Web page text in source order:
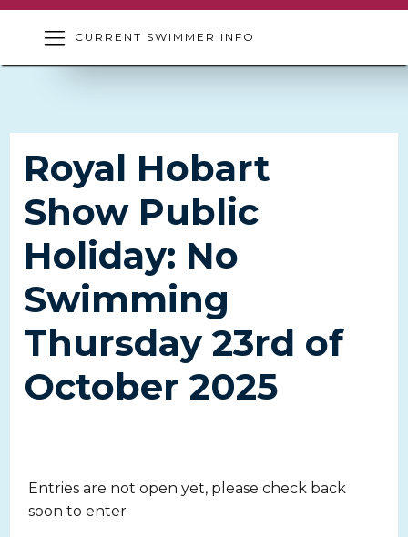
SQUAD ENROLMENT FORM
CURRENT SWIMMER INFO
Royal Hobart
Show Public
Holiday: No
Swimming
Thursday 23rd of
October 2025
Entries are not open yet, please check back
soon to enter